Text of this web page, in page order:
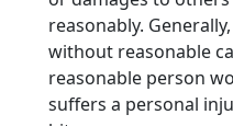
reasonably.
without reasonable
reasonable person
suffers a personal